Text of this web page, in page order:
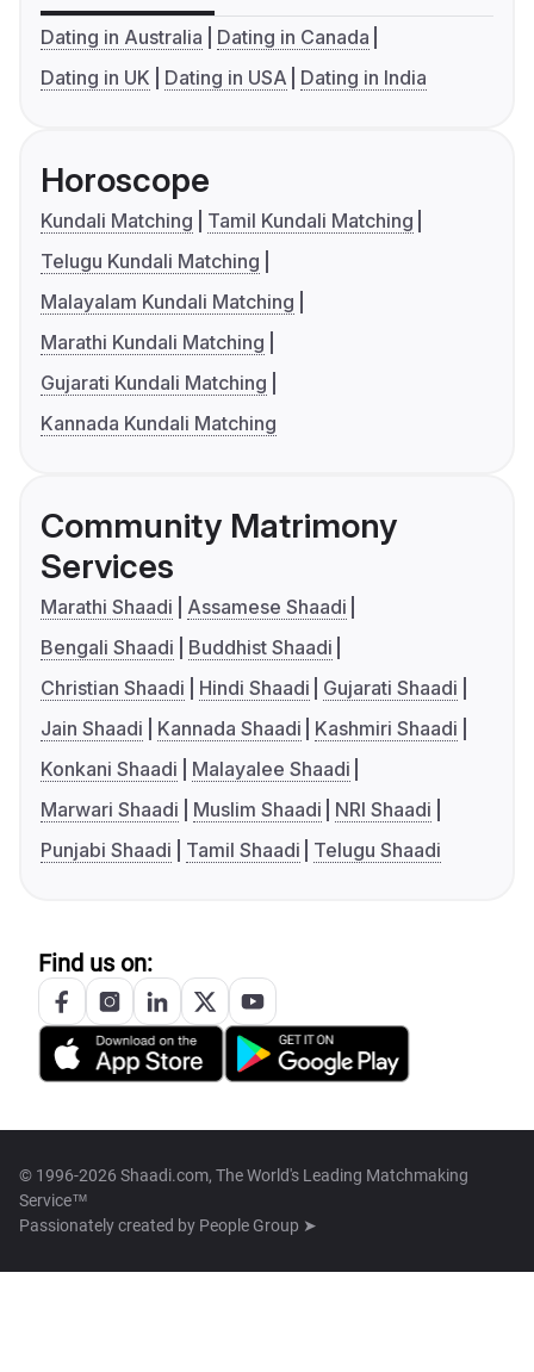
Dating in Australia
Dating in Canada
Dating in UK
Dating in USA Dating in India
Horoscope
Kundali Matching
Tamil Kundali Matching
Telugu Kundali Matching
Malayalam Kundali Matching
Marathi Kundali Matching
Gujarati Kundali Matching
Kannada Kundali Matching
Community Matrimony
Services
Marathi Shaadi
Assamese Shaadi
Bengali Shaadi
Buddhist Shaadi
Christian Shaadi
Hindi Shaadi
Gujarati Shaadi
Jain Shaadi
Kannada Shaadi
Kashmiri Shaadi
Konkani Shaadi
Malayalee Shaadi
Marwari Shaadi
Muslim Shaadi
NRI Shaadi
Punjabi Shaadi
Tamil Shaadi Telugu Shaadi
Find us on:
© 1996-2026 Shaadi.com, The World's Leading Matchmaking
Service™
Passionately created by People Group ➤